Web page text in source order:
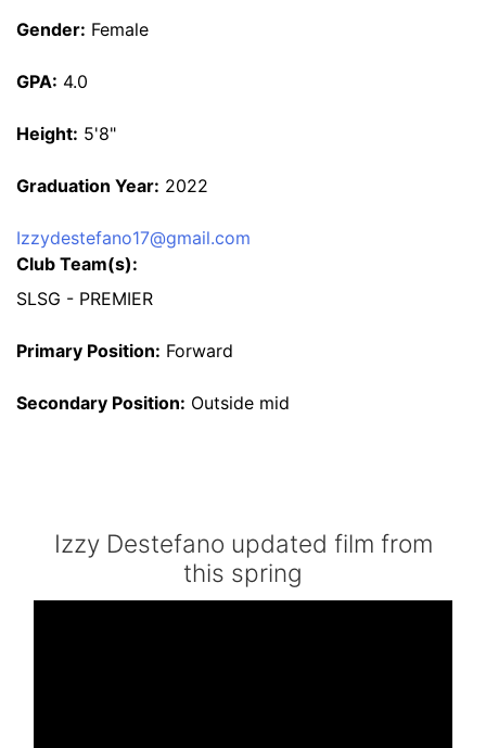
Gender: Female
GPA: 4.0
Height: 5'8"
Graduation Year: 2022
Izzydestefano17@gmail.com
Club Team(s):
SLSG - PREMIER
Primary Position: Forward
Secondary Position: Outside mid
Izzy Destefano updated film from
this spring